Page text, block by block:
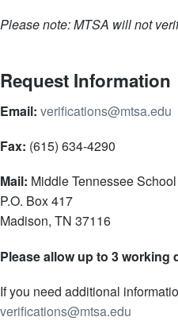
Please note: MTSA will not
Request Information
Email: verifications@mtsa.edu
Fax: (615) 634-4290
Mail: Middle Tennessee
P.O. Box 417
Madison, TN 37116
Please allow up to 3
If you need additional
verifications@mtsa.edu